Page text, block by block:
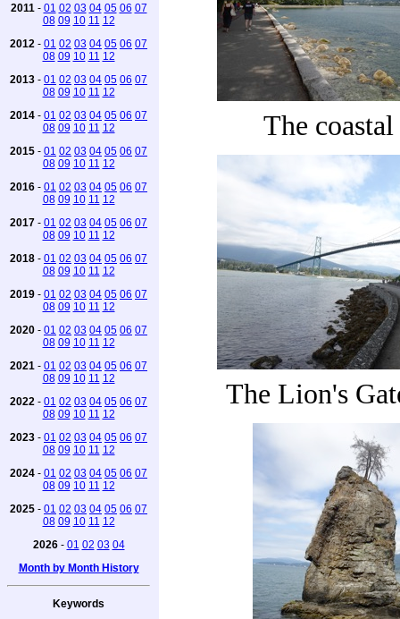
2011 - 01 02 03 04 05 06 07
08 09 10 11 12
2012 - 01 02 03 04 05 06 07
08 09 10 11 12
2013 - 01 02 03 04 05 06 07
08 09 10 11 12
2014 - 01 02 03 04 05 06 07
08 09 10 11 12
2015 - 01 02 03 04 05 06 07
08 09 10 11 12
2016 - 01 02 03 04 05 06 07
08 09 10 11 12
2017 - 01 02 03 04 05 06 07
08 09 10 11 12
2018 - 01 02 03 04 05 06 07
08 09 10 11 12
2019 - 01 02 03 04 05 06 07
08 09 10 11 12
2020 - 01 02 03 04 05 06 07
08 09 10 11 12
2021 - 01 02 03 04 05 06 07
08 09 10 11 12
2022 - 01 02 03 04 05 06 07
08 09 10 11 12
2023 - 01 02 03 04 05 06 07
08 09 10 11 12
2024 - 01 02 03 04 05 06 07
08 09 10 11 12
2025 - 01 02 03 04 05 06 07
08 09 10 11 12
2026- 01 02 03 04
Month by Month History
Keywords
The
The Lion's